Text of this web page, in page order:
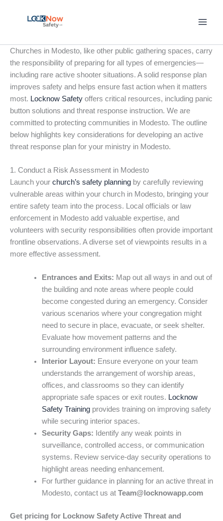
Churches in Modesto, like other public gathering spaces, carry
the responsibility of preparing for all types of emergencies—
including rare active shooter situations. A solid response plan
improves safety and helps ensure fast action when it matters
most. Locknow Safety offers critical resources, including panic
button solutions and threat response instruction. We are
committed to protecting communities in Modesto. The outline
below highlights key considerations for developing an active
threat response plan for your ministry in Modesto.
1. Conduct a Risk Assessment in Modesto
Launch your church’s safety planning by carefully reviewing
vulnerable areas within your church in Modesto, bringing your
entire safety team into the process. Local officials or law
enforcement in Modesto add valuable expertise, and
volunteers with security responsibilities often provide important
frontline observations. A diverse set of viewpoints results in a
more effective assessment.
Entrances and Exits: Map out all ways in and out of
the building and note areas where people could
become congested during an emergency. Consider
various scenarios where your congregation might
need to secure in place, evacuate, or seek shelter.
Evaluate how movement patterns and the
surrounding environment influence safety.
Interior Layout: Ensure everyone on your team
understands the arrangement of worship areas,
offices, and classrooms so they can identify
appropriate safe spaces or exit routes. Locknow
Safety Trainingprovides training on improving safety
while securing interior spaces.
Security Gaps: Identify any weak points in
surveillance, controlled access, or communication
systems. Review service-day security operations to
highlight areas needing enhancement.
For further guidance in planning for an active threat in
Modesto, contact us at Team@locknowapp.com
Get pricing for Locknow Safety Active Threat and